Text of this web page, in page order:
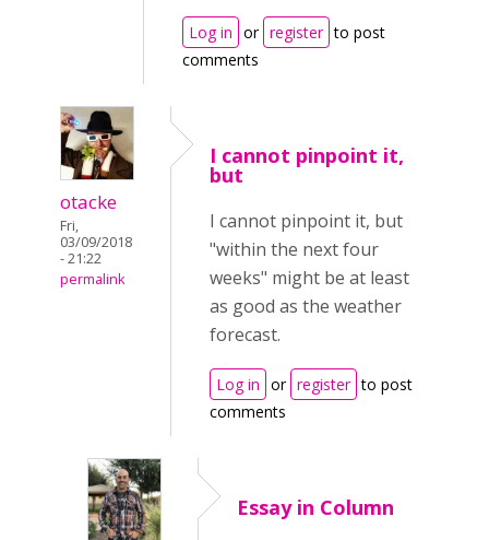
Log in or register to post
comments
otacke
Fri,
03/09/2018
- 21:22
permalink
I cannot pinpoint it,
but
I cannot pinpoint it, but
"within the next four
weeks" might be at least
as good as the weather
forecast.
Log in or register to post
comments
Essay in Column